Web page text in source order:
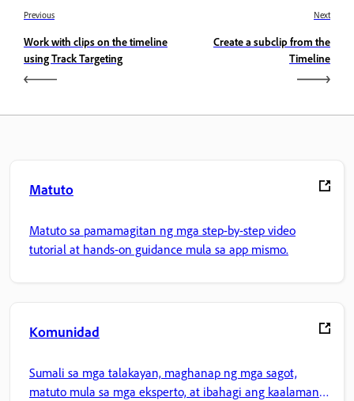
Previous
Work with clips on the timeline
using Track Targeting
Next
Create a subclip from the
Timeline
Matuto
Matuto sa pamamagitan ng mga step-by-step video
tutorial at hands-on guidance mula sa app mismo.
Komunidad
Sumali sa mga talakayan, maghanap ng mga sagot,
matuto mula sa mga eksperto, at ibahagi ang kaalaman